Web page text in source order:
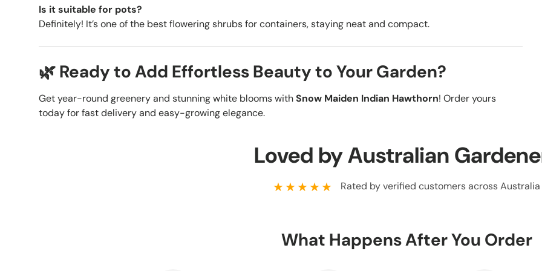
Is it suitable for pots?
Definitely! It’s one of the best flowering shrubs for containers, staying neat and compact.
🌿 Ready to Add Effortless Beauty to Your Garden?
Get year-round greenery and stunning white blooms withSnow Maiden Indian Hawthorn! Order yours
today for fast delivery and easy-growing elegance.
Loved by Australian
★★★★★ Rated by verified customers across Australia
What Happens After You Order